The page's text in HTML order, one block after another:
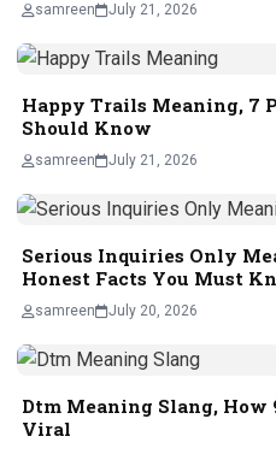
samreen July 21, 2026
Happy Trails Meaning, 7
Should Know
samreen July 21, 2026
Serious Inquiries Only
Honest Facts You Must
samreen July 20, 2026
Dtm Meaning Slang,
Viral